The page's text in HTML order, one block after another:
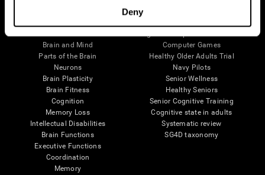
Deny
Brain and Mind
Parts of the Brain
Neurons
Brain Plasticity
Brain Fitness
Cognition
Memory Loss
Intellectual Disabilities
Brain Functions
Executive Functions
Coordination
Memory
Computer Games
Healthy Older Adults Trial
Navy Pilots
Senior Wellness
Healthy Seniors
Senior Cognitive Training
Cognitive state in adults
Systematic review
SG4D taxonomy